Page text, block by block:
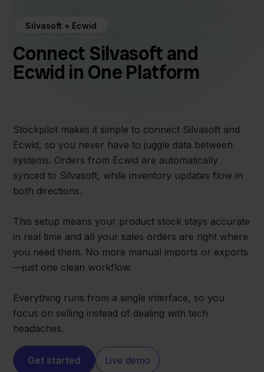
Silvasoft + Ecwid
Connect Silvasoft and
Ecwid in One Platform
Stockpilot makes it simple to connect Silvasoft and
Ecwid, so you never have to juggle data between
systems. Orders from Ecwid are automatically
synced to Silvasoft, while inventory updates flow in
both directions.
This setup means your product stock stays accurate
in real time and all your sales orders are right where
you need them. No more manual imports or exports
—just one clean workflow.
Everything runs from a single interface, so you
focus on selling instead of dealing with tech
headaches.
Get started Live demo